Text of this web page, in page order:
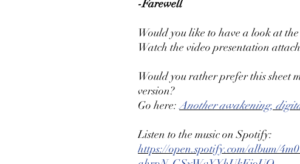
-Farewell
Would you like to have a look at the
Watch the video presentation
Would you rather prefer this sheet
version?
Go here:Another awakening,
Listen to the music on Spotify:
https://open.spotify.com/album/